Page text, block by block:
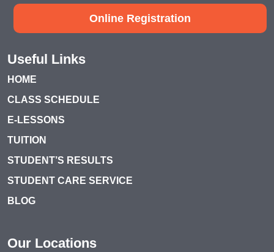
Online Registration
Useful Links
HOME
CLASS SCHEDULE
E-LESSONS
TUITION
STUDENT’S RESULTS
STUDENT CARE SERVICE
BLOG
Our Locations